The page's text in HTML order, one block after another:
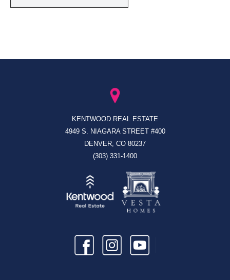
KENTWOOD REAL ESTATE
4949 S. NIAGARA STREET #400
DENVER, CO 80237
(303) 331-1400